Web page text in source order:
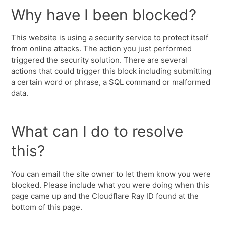
Why have I been blocked?
This website is using a security service to protect itself
from online attacks. The action you just performed
triggered the security solution. There are several
actions that could trigger this block including submitting
a certain word or phrase, a SQL command or malformed
data.
What can I do to resolve
this?
You can email the site owner to let them know you were
blocked. Please include what you were doing when this
page came up and the Cloudflare Ray ID found at the
bottom of this page.